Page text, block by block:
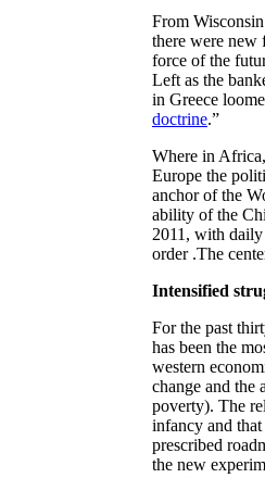
From
there were new
force of the
Left as the
in Greece
doctrine.”
Where in
Europe the
anchor of the
ability of the
2011, with daily
order .The
Intensified
For the past
has been the
western
change and
poverty). The
infancy and
prescribed
the new